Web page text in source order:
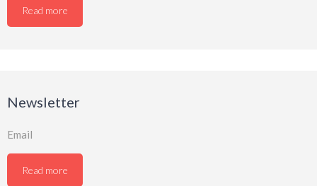
Read more
Newsletter
Email
Read more